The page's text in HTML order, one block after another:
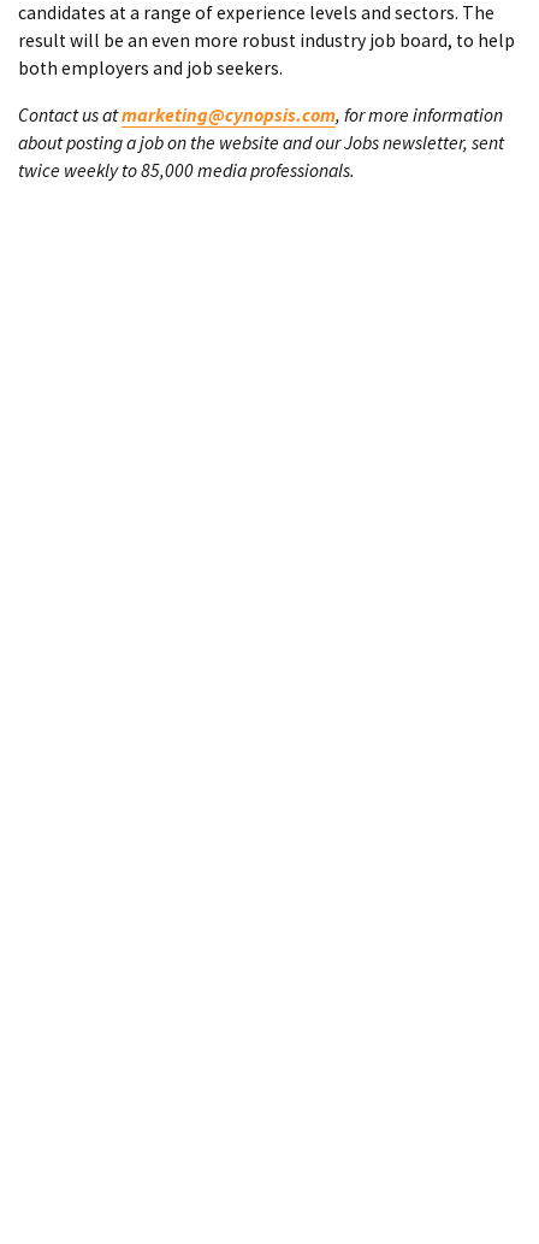
candidates at a range of experience levels and sectors. The
result will be an even more robust industry job board, to help
both employers and job seekers.
Contact us atmarketing@cynopsis.com, for more information
about posting a job on the website and our Jobs newsletter, sent
twice weekly to 85,000 media professionals.